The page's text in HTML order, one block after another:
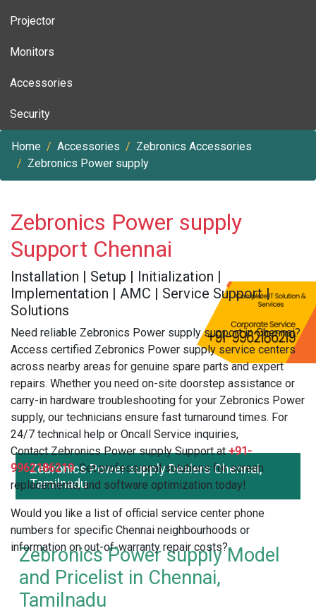
Projector
Monitors
Accessories
Security
Home Accessories
Zebronics Accessories
Zebronics Power supply
Zebronics Power supply
Support Chennai
Installation | Setup | Initialization |
Implementation | AMC | Service Support |
Solutions
Need reliable Zebronics Power supply support in Chennai?
Access certified Zebronics Power supply service centers
across nearby areas for genuine spare parts and expert
repairs. Whether you need on-site doorstep assistance or
carry-in hardware troubleshooting for your Zebronics Power
supply, our technicians ensure fast turnaround times. For
24/7 technical help or Oncall Service inquiries,
Contact Zebronics Power supply Support at+91-
9962186219. Get professional solutions for screen
replacements, and software optimization today!
Would you like a list of official service center phone
numbers for specific Chennai neighbourhoods or
information on out-of-warranty repair costs?
Zebronics Power supply Dealers Chennai,
Tamilnadu
Zebronics Power supply Model
and Pricelist in Chennai,
Tamilnadu